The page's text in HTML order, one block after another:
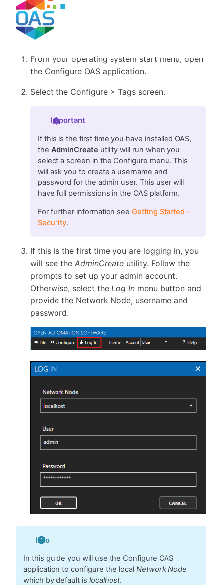
From your operating system start menu, open
the Configure OAS application.
Select the Configure > Tags screen.
Important
If this is the first time you have installed OAS,
the AdminCreate utility will run when you
select a screen in the Configure menu. This
will ask you to create a username and
password for the admin user. This user will
have full permissions in the OAS platform.
For further information see Getting Started -
Security.
If this is the first time you are logging in, you
will see theAdminCreate utility. Follow the
prompts to set up your admin account.
Otherwise, select theLog In menu button and
provide the Network Node, username and
password.
Info
In this guide you will use the Configure OAS
application to configure the local Network Node
which by default is localhost.